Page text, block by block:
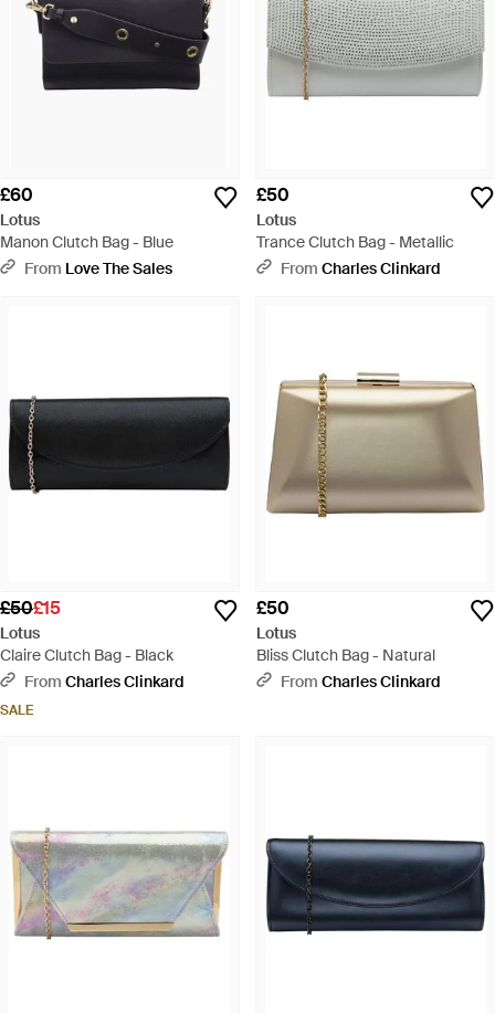
£60
Lotus
Manon Clutch Bag - Blue
From Love The Sales
£50
Lotus
Trance Clutch Bag - Metallic
From Charles Clinkard
£50£15
Lotus
Claire Clutch Bag - Black
From Charles Clinkard
SALE
£50
Lotus
Bliss Clutch Bag - Natural
From Charles Clinkard